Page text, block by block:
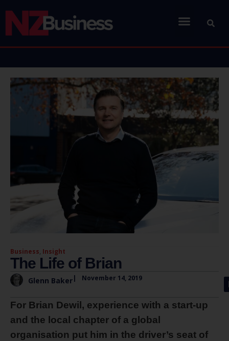
Business, Insight
The Life of Brian
Glenn Baker| November 14, 2019
For Brian Dewil, experience with a start-up
and the local chapter of a global
organisation put him in the driver’s seat of